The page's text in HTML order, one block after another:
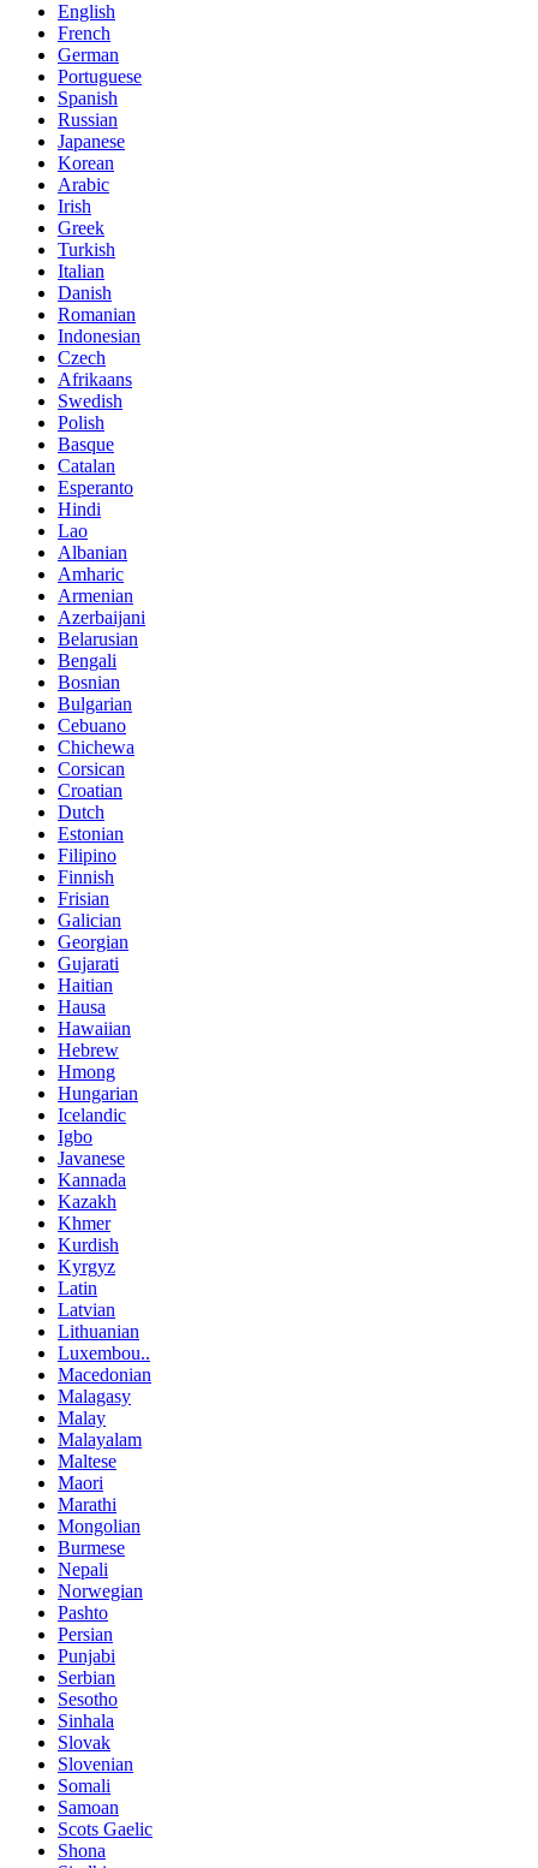
English
French
German
Portuguese
Spanish
Russian
Japanese
Korean
Arabic
Irish
Greek
Turkish
Italian
Danish
Romanian
Indonesian
Czech
Afrikaans
Swedish
Polish
Basque
Catalan
Esperanto
Hindi
Lao
Albanian
Amharic
Armenian
Azerbaijani
Belarusian
Bengali
Bosnian
Bulgarian
Cebuano
Chichewa
Corsican
Croatian
Dutch
Estonian
Filipino
Finnish
Frisian
Galician
Georgian
Gujarati
Haitian
Hausa
Hawaiian
Hebrew
Hmong
Hungarian
Icelandic
Igbo
Javanese
Kannada
Kazakh
Khmer
Kurdish
Kyrgyz
Latin
Latvian
Lithuanian
Luxembou..
Macedonian
Malagasy
Malay
Malayalam
Maltese
Maori
Marathi
Mongolian
Burmese
Nepali
Norwegian
Pashto
Persian
Punjabi
Serbian
Sesotho
Sinhala
Slovak
Slovenian
Somali
Samoan
Scots Gaelic
Shona